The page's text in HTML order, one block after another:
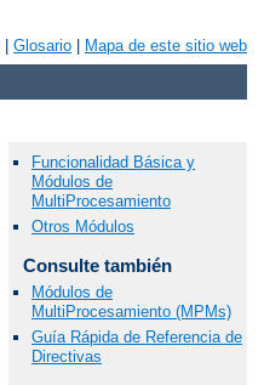
Glosario Mapa de este sitio web
Funcionalidad Básica y
Módulos de
MultiProcesamiento
Otros Módulos
Consulte también
Módulos de
MultiProcesamiento (MPMs)
Guía Rápida de Referencia de
Directivas